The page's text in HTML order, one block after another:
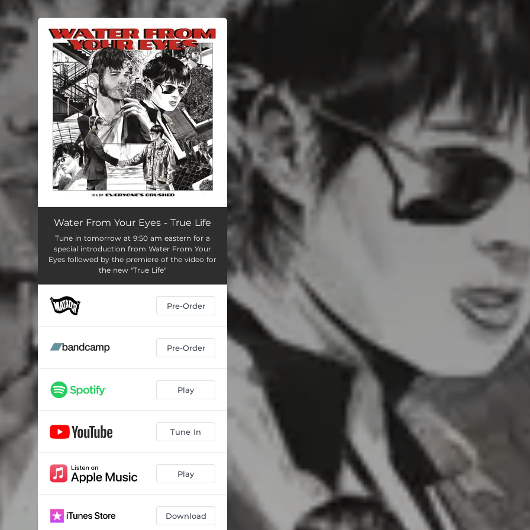
You're all set!
Water From Your Eyes - True Life
Tune in tomorrow at 9:50 am eastern for a
special introduction from Water From Your
Eyes followed by the premiere of the video for
the new "True Life"
Pre-Order
Pre-Order
Play
Tune In
Play
Download